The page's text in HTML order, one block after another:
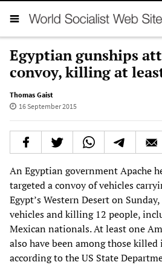
Egyptian gunships
convoy, killing at
Thomas Gaist
16 September 2015
An Egyptian government Apache
targeted a convoy of vehicles
Egypt’s Western Desert on
vehicles and killing 12 people,
Mexican nationals. At least one
also have been among those
according to the US State